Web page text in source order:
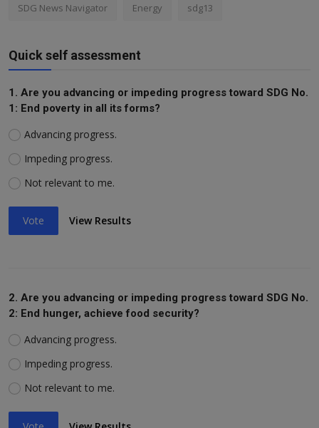
SDG News Navigator Energy sdg13
Quick self assessment
1. Are you advancing or impeding progress toward SDG No.
1: End poverty in all its forms?
Advancing progress.
Impeding progress.
Not relevant to me.
Vote View Results
2. Are you advancing or impeding progress toward SDG No.
2: End hunger, achieve food security?
Advancing progress.
Impeding progress.
Not relevant to me.